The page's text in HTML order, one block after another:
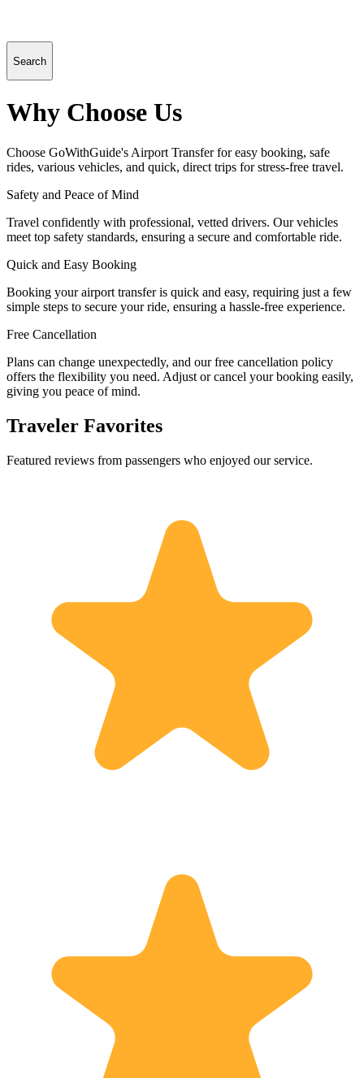
Search
Why Choose Us
Choose GoWithGuide's Airport Transfer for easy booking, safe
rides, various vehicles, and quick, direct trips for stress-free travel.
Safety and Peace of Mind
Travel confidently with professional, vetted drivers. Our vehicles
meet top safety standards, ensuring a secure and comfortable ride.
Quick and Easy Booking
Booking your airport transfer is quick and easy, requiring just a few
simple steps to secure your ride, ensuring a hassle-free experience.
Free Cancellation
Plans can change unexpectedly, and our free cancellation policy
offers the flexibility you need. Adjust or cancel your booking easily,
giving you peace of mind.
Traveler Favorites
Featured reviews from passengers who enjoyed our service.